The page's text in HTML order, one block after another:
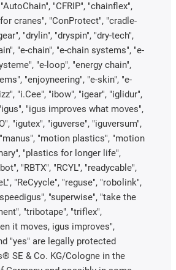
"CFRIP", "chainflex",
cranes", "ConProtect", "cradle-
"drylin", "dryspin", "dry-tech",
"e-chain", "e-chain systems", "e-
"e-loop", "energy chain",
"enjoyneering", "e-skin", "e-
"i.Cee", "ibow", "igear", "iglidur",
"igus improves what moves",
"igutex", "iguverse", "iguversum",
"motion plastics", "motion
"plastics for longer life",
"RBTX", "RCYL", "readycable",
"ReCyycle", "reguse", "robolink",
"superwise", "take the
"tribotape", "triflex",
it moves, igus improves",
"yes" are legally protected
SE & Co. KG/Cologne in the